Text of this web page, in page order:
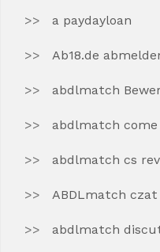
a paydayloan
Ab18.de
abdlmatch
abdlmatch
abdlmatch cs
ABDLmatch czat
abdlmatch